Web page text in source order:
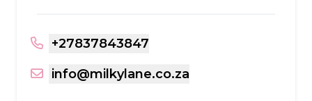
+27837843847
info@milkylane.co.za